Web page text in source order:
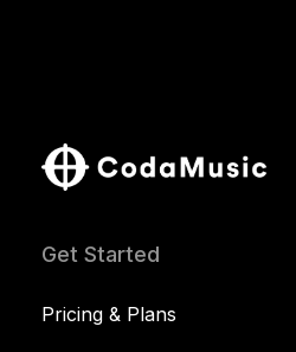
Get Started
Pricing & Plans